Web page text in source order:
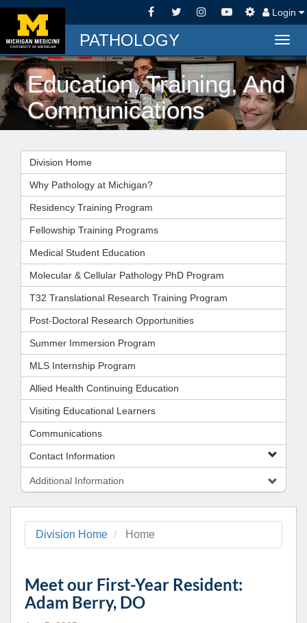
Login
PATHOLOGY
Education, Training, And
Communications
Division Home
Why Pathology at Michigan?
Residency Training Program
Fellowship Training Programs
Medical Student Education
Molecular & Cellular Pathology PhD Program
T32 Translational Research Training Program
Post-Doctoral Research Opportunities
Summer Immersion Program
MLS Internship Program
Allied Health Continuing Education
Visiting Educational Learners
Communications
Contact Information
Additional Information
Division Home Home
Meet our First-Year Resident:
Adam Berry, DO